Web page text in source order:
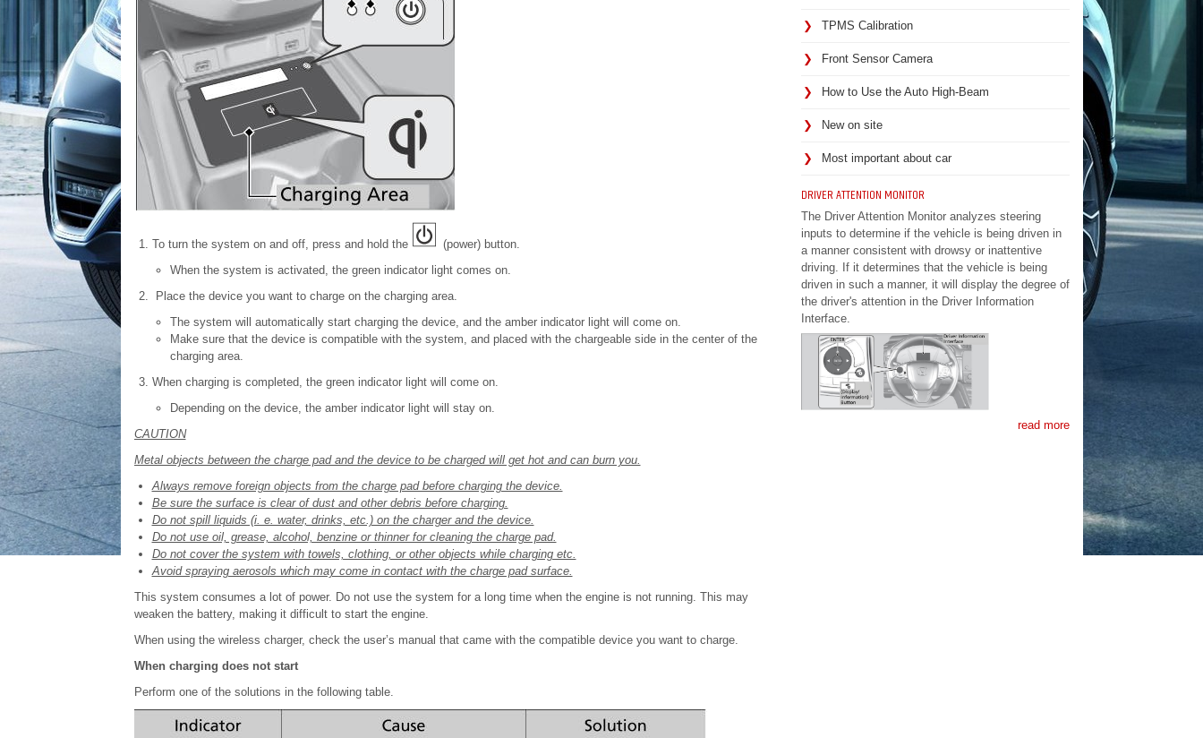
To turn the system on and off, press and hold the
(power) button.
When the system is activated, the green indicator light comes on.
Place the device you want to charge on the charging area.
The system will automatically start charging the device, and the amber indicator light will come on.
Make sure that the device is compatible with the system, and placed with the chargeable side in the center of the
charging area.
When charging is completed, the green indicator light will come on.
Depending on the device, the amber indicator light will stay on.
CAUTION
Metal objects between the charge pad and the device to be charged will get hot and can burn you.
Always remove foreign objects from the charge pad before charging the device.
Be sure the surface is clear of dust and other debris before charging.
Do not spill liquids (i. e. water, drinks, etc.) on the charger and the device.
Do not use oil, grease, alcohol, benzine or thinner for cleaning the charge pad.
Do not cover the system with towels, clothing, or other objects while charging etc.
Avoid spraying aerosols which may come in contact with the charge pad surface.
This system consumes a lot of power. Do not use the system for a long time when the engine is not running. This may
weaken the battery, making it difficult to start the engine.
When using the wireless charger, check the user’s manual that came with the compatible device you want to charge.
When charging does not start
Perform one of the solutions in the following table.
TPMS Calibration
Front Sensor Camera
How to Use the Auto High-Beam
New on site
Most important about car
DRIVER ATTENTION MONITOR
The Driver Attention Monitor analyzes steering
inputs to determine if the vehicle is being driven in
a manner consistent with drowsy or inattentive
driving. If it determines that the vehicle is being
driven in such a manner, it will display the degree of
the driver's attention in the Driver Information
Interface.
read more